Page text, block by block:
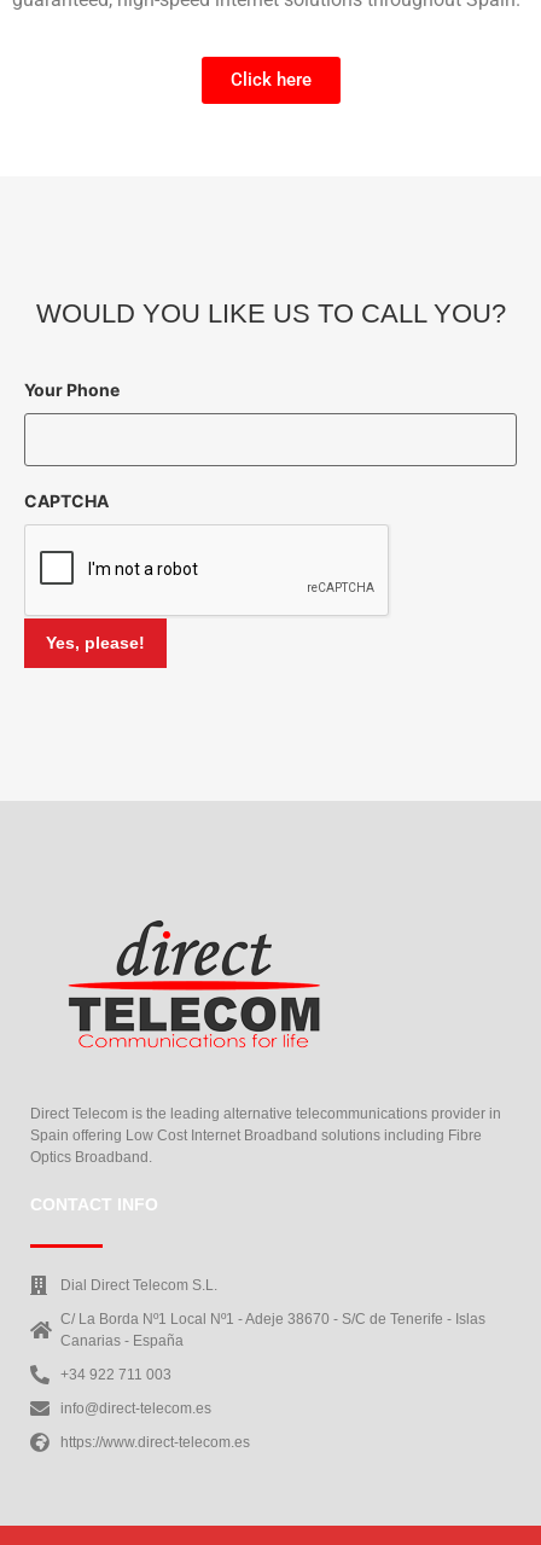
Click here
WOULD YOU LIKE US TO CALL YOU?
Your Phone
CAPTCHA
Yes, please!
Direct Telecom is the leading alternative telecommunications provider in
Spain offering Low Cost Internet Broadband solutions including Fibre
Optics Broadband.
CONTACT INFO
Dial Direct Telecom S.L.
C/ La Borda Nº1 Local Nº1 - Adeje 38670 - S/C de Tenerife - Islas
Canarias - España
+34 922 711 003
info@direct-telecom.es
https://www.direct-telecom.es